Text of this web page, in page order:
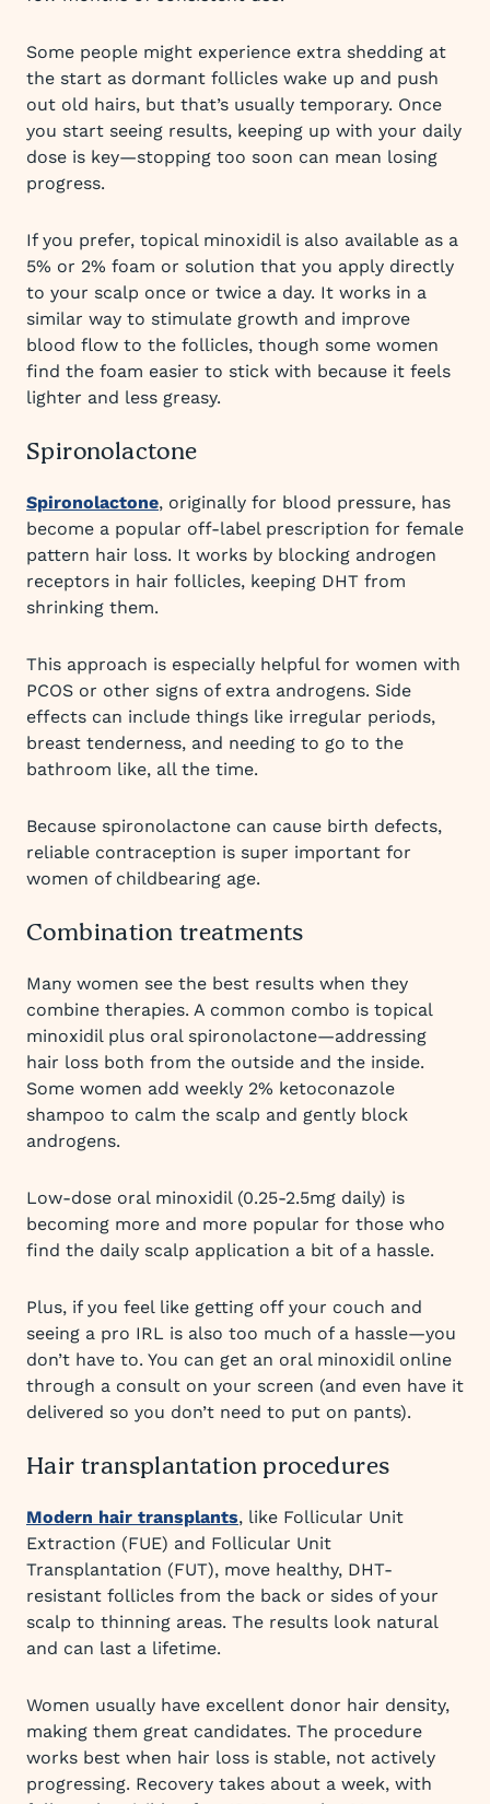
Some people might experience extra shedding at
the start as dormant follicles wake up and push
out old hairs, but that’s usually temporary. Once
you start seeing results, keeping up with your daily
dose is key—stopping too soon can mean losing
progress.
If you prefer, topical minoxidil is also available as a
5% or 2% foam or solution that you apply directly
to your scalp once or twice a day. It works in a
similar way to stimulate growth and improve
blood flow to the follicles, though some women
find the foam easier to stick with because it feels
lighter and less greasy.
Spironolactone
Spironolactone, originally for blood pressure, has
become a popular off-label prescription for female
pattern hair loss. It works by blocking androgen
receptors in hair follicles, keeping DHT from
shrinking them.
This approach is especially helpful for women with
PCOS or other signs of extra androgens. Side
effects can include things like irregular periods,
breast tenderness, and needing to go to the
bathroom like, all the time.
Because spironolactone can cause birth defects,
reliable contraception is super important for
women of childbearing age.
Combination treatments
Many women see the best results when they
combine therapies. A common combo is topical
minoxidil plus oral spironolactone—addressing
hair loss both from the outside and the inside.
Some women add weekly 2% ketoconazole
shampoo to calm the scalp and gently block
androgens.
Low-dose oral minoxidil (0.25-2.5mg daily) is
becoming more and more popular for those who
find the daily scalp application a bit of a hassle.
Plus, if you feel like getting off your couch and
seeing a pro IRL is also too much of a hassle—you
don’t have to. You can get an oral minoxidil online
through a consult on your screen (and even have it
delivered so you don’t need to put on pants).
Hair transplantation procedures
Modern hair transplants, like Follicular Unit
Extraction (FUE) and Follicular Unit
Transplantation (FUT), move healthy, DHT-
resistant follicles from the back or sides of your
scalp to thinning areas. The results look natural
and can last a lifetime.
Women usually have excellent donor hair density,
making them great candidates. The procedure
works best when hair loss is stable, not actively
progressing. Recovery takes about a week, with